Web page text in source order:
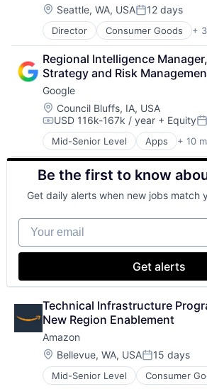
Mobile Devices
Productivity Tools
Search Engine
SEO
Software Engineering
Location:
Seattle, WA, USAPosted:
12 days
Director Consumer Goods +
E-Commerce
Retail
Shopping
Regional Intelligence
Strategy and Risk
Google
Location:
Council Bluffs, IA, USA
Compensation:
USD 116k-167k / year + Equity
Mid-Senior Level Apps + 10
Artificial Intelligence (AI)
Cloud Computing
Cloud Storage
Consumer
Machine Learning
Mobile Devices
Productivity Tools
Search Engine
Software Engineering
Be the first to know
Get daily alerts when new jobs match
Your email
Get alerts
Technical Infrastructure
New Region Enablement
Amazon
Location:
Bellevue, WA, USAPosted:
15 days
Mid-Senior Level Consumer
E-Commerce